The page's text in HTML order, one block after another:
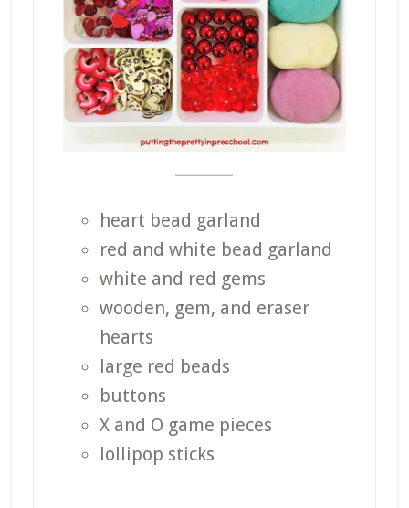
heart bead garland
red and white bead garland
white and red gems
wooden, gem, and eraser
hearts
large red beads
buttons
X and O game pieces
lollipop sticks